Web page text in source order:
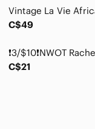
C$49
C$21